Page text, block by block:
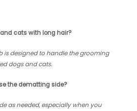
and cats with long hair?
is designed to handle the grooming
dogs and cats.
the dematting side?
as needed, especially when you